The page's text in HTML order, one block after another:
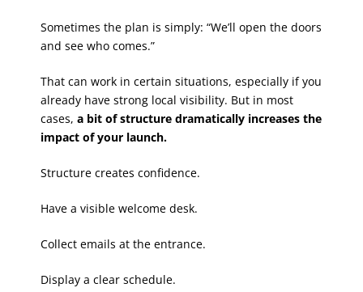
Sometimes the plan is simply: “We’ll open the doors
and see who comes.”
That can work in certain situations, especially if you
already have strong local visibility. But in most
cases, a bit of structure dramatically increases the
impact of your launch.
Structure creates confidence.
Have a visible welcome desk.
Collect emails at the entrance.
Display a clear schedule.